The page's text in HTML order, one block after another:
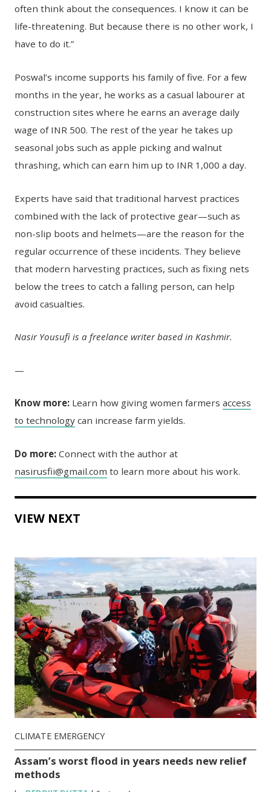
often think about the consequences. I know it can be
life-threatening. But because there is no other work, I
have to do it.”
Poswal’s income supports his family of five. For a few
months in the year, he works as a casual labourer at
construction sites where he earns an average daily
wage of INR 500. The rest of the year he takes up
seasonal jobs such as apple picking and walnut
thrashing, which can earn him up to INR 1,000 a day.
Experts have said that traditional harvest practices
combined with the lack of protective gear—such as
non-slip boots and helmets—are the reason for the
regular occurrence of these incidents. They believe
that modern harvesting practices, such as fixing nets
below the trees to catch a falling person, can help
avoid casualties.
Nasir Yousufi is a freelance writer based in Kashmir.
—
Know more: Learn how giving women farmersaccess
to technology can increase farm yields.
Do more: Connect with the author at
nasirusfii@gmail.com to learn more about his work.
VIEW NEXT
CLIMATE EMERGENCY
Assam’s worst flood in years needs new relief
methods